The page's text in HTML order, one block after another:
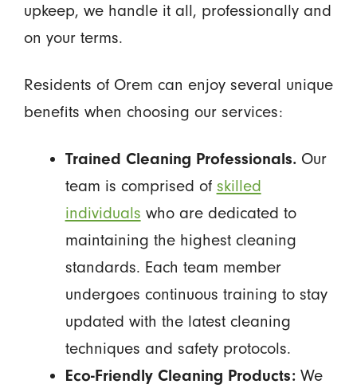
upkeep, we handle it all, professionally and
on your terms.
Residents of Orem can enjoy several unique
benefits when choosing our services:
Trained Cleaning Professionals. Our
team is comprised of skilled
individuals who are dedicated to
maintaining the highest cleaning
standards. Each team member
undergoes continuous training to stay
updated with the latest cleaning
techniques and safety protocols.
Eco-Friendly Cleaning Products:We